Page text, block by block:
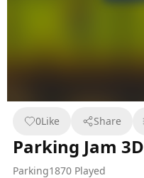
Parking Jam 3D
Parking1870 Played
0Like Share